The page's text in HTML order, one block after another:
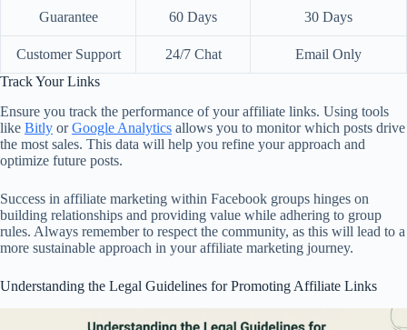
Guarantee 60 Days 30 Days
Customer Support 24/7 Chat
Email Only
Track Your Links
Ensure you track the performance of your affiliate links. Using tools
like Bitly orGoogle Analytics allows you to monitor which posts drive
the most sales. This data will help you refine your approach and
optimize future posts.
Success in affiliate marketing within Facebook groups hinges on
building relationships and providing value while adhering to group
rules. Always remember to respect the community, as this will lead to a
more sustainable approach in your affiliate marketing journey.
Understanding the Legal Guidelines for Promoting Affiliate Links